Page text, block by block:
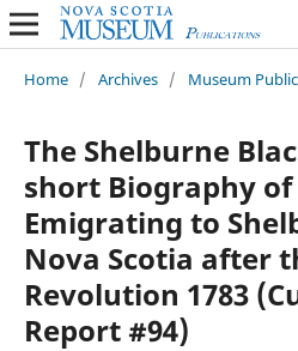
Home / Archives / Museum
The Shelburne
short Biography of
Emigrating to
Nova Scotia after
Revolution 1783
Report #94)